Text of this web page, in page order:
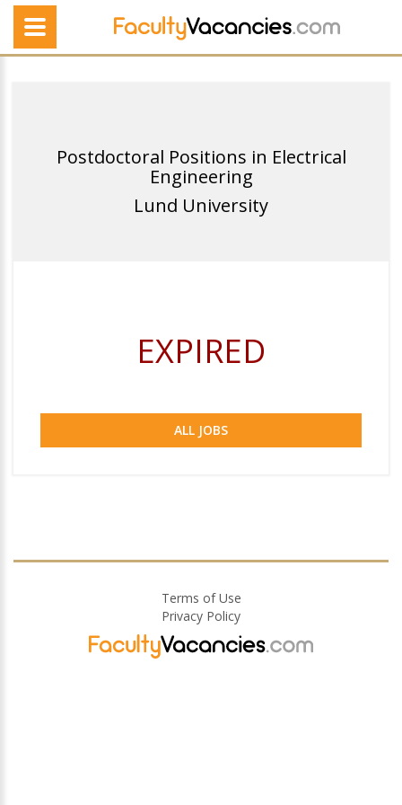
Postdoctoral Positions in Electrical
Engineering
Lund University
EXPIRED
ALL JOBS
Terms of Use
Privacy Policy